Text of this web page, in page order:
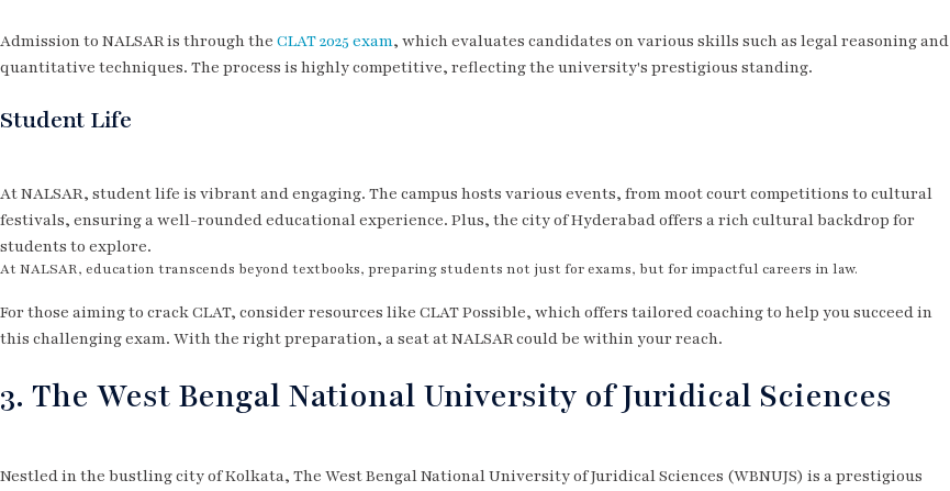
Admission to NALSAR is through the CLAT 2025 exam, which evaluates candidates on various skills such as legal reasoning and
quantitative techniques. The process is highly competitive, reflecting the university's prestigious standing.
Student Life
At NALSAR, student life is vibrant and engaging. The campus hosts various events, from moot court competitions to cultural
festivals, ensuring a well-rounded educational experience. Plus, the city of Hyderabad offers a rich cultural backdrop for
students to explore.
At NALSAR, education transcends beyond textbooks, preparing students not just for exams, but for impactful careers in law.
For those aiming to crack CLAT, consider resources like CLAT Possible, which offers tailored coaching to help you succeed in
this challenging exam. With the right preparation, a seat at NALSAR could be within your reach.
3. The West Bengal National University of Juridical Sciences
Nestled in the bustling city of Kolkata, The West Bengal National University of Juridical Sciences (WBNUJS) is a prestigious